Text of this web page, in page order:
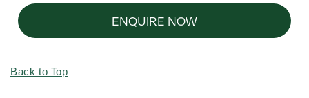
ENQUIRE NOW
Back to Top